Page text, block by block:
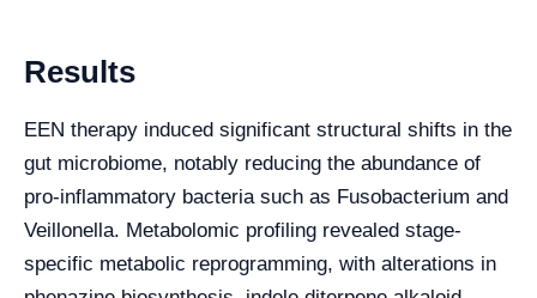
Results
EEN therapy induced significant structural shifts in the
gut microbiome, notably reducing the abundance of
pro-inflammatory bacteria such as Fusobacterium and
Veillonella. Metabolomic profiling revealed stage-
specific metabolic reprogramming, with alterations in